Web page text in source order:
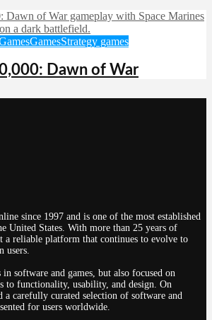
GamesStrategy games
Dawn of War
since 1997 and is one of the most established
United States. With more than 25 years of
a reliable platform that continues to evolve to
users.
software and games, but also focused on
to functionality, usability, and design. On
carefully curated selection of software and
for users worldwide.